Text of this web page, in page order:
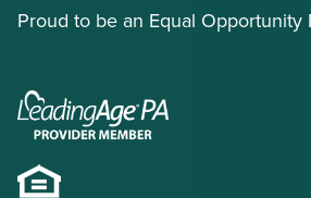
Proud to be an Equal Opportunity